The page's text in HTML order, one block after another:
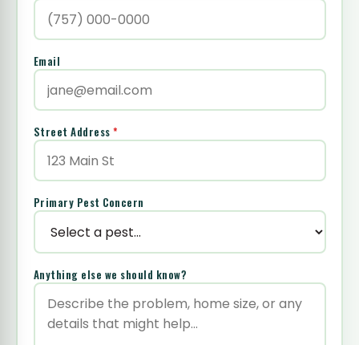
Email
Street Address *
Primary Pest Concern
Anything else we should know?